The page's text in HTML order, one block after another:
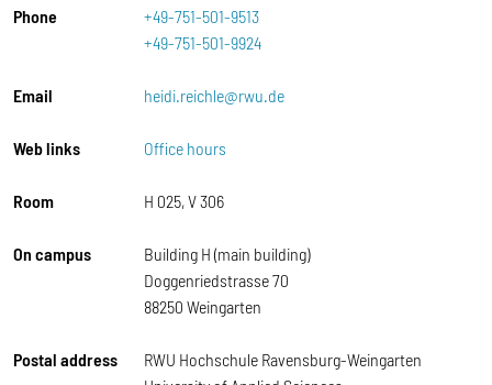
Phone
+49-751-501-9513
+49-751-501-9924
Email heidi.reichle@rwu.de
Web links Office hours
Room H 025, V 306
On campus
Building H (main building)
Doggenriedstrasse 70
88250 Weingarten
Postal address
RWU Hochschule Ravensburg-Weingarten